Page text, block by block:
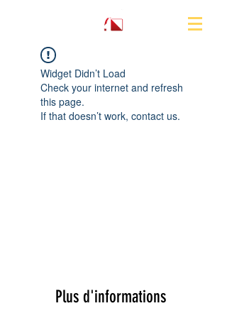
Widget Didn’t Load
Check your internet and refresh
this page.
If that doesn’t work, contact us.
Plus d'informations